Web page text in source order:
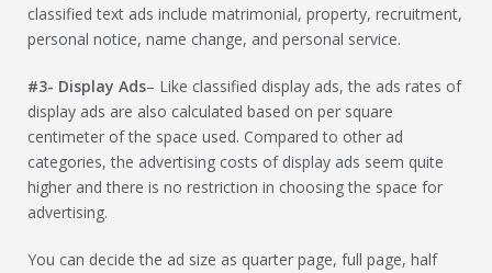
classified text ads include matrimonial, property, recruitment,
personal notice, name change, and personal service.
#3- Display Ads– Like classified display ads, the ads rates of
display ads are also calculated based on per square
centimeter of the space used. Compared to other ad
categories, the advertising costs of display ads seem quite
higher and there is no restriction in choosing the space for
advertising.
You can decide the ad size as quarter page, full page, half